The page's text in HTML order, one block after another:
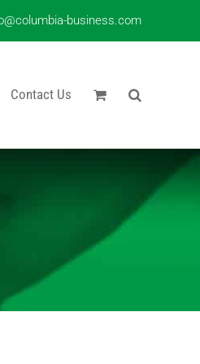
business.com
Contact Us